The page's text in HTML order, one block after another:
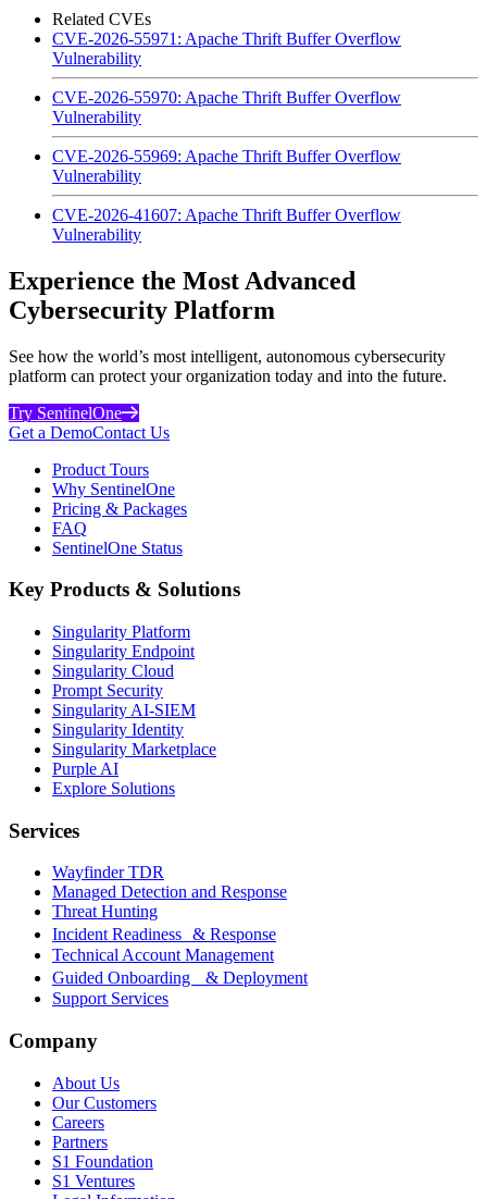
Related CVEs
CVE-2026-55971: Apache Thrift Buffer Overflow
Vulnerability
CVE-2026-55970: Apache Thrift Buffer Overflow
Vulnerability
CVE-2026-55969: Apache Thrift Buffer Overflow
Vulnerability
CVE-2026-41607: Apache Thrift Buffer Overflow
Vulnerability
Experience the Most Advanced
Cybersecurity Platform
See how the world’s most intelligent, autonomous cybersecurity
platform can protect your organization today and into the future.
Try SentinelOne
Get a DemoContact Us
Product Tours
Why SentinelOne
Pricing & Packages
FAQ
SentinelOne Status
Key Products & Solutions
Singularity Platform
Singularity Endpoint
Singularity Cloud
Prompt Security
Singularity AI-SIEM
Singularity Identity
Singularity Marketplace
Purple AI
Explore Solutions
Services
Wayfinder TDR
Managed Detection and Response
Threat Hunting
Incident Readiness & Response
Technical Account Management
Guided Onboarding & Deployment
Support Services
Company
About Us
Our Customers
Careers
Partners
S1 Foundation
S1 Ventures